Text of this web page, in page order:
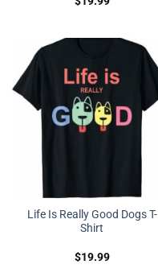
Life Is Really Good Dogs T-
Shirt
$19.99